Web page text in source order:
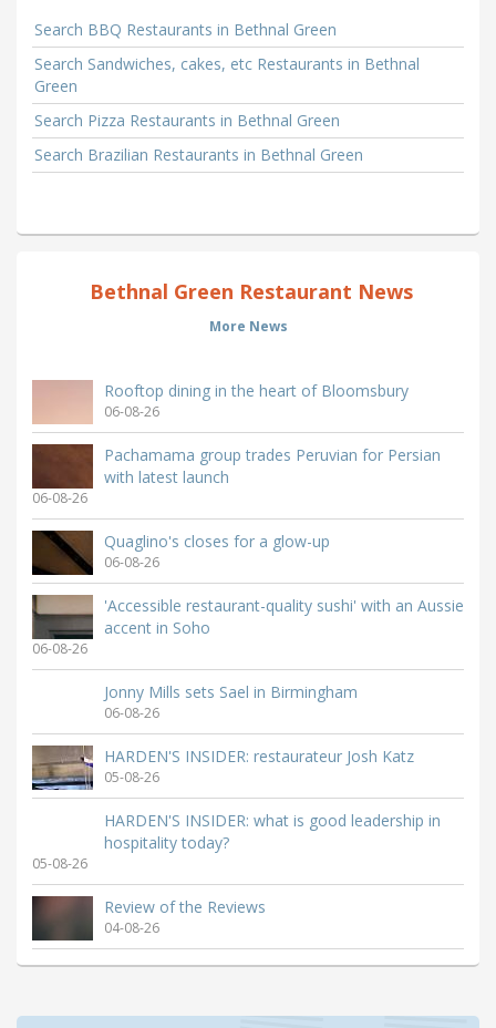
Search BBQ Restaurants in Bethnal Green
Search Sandwiches, cakes, etc Restaurants in Bethnal
Green
Search Pizza Restaurants in Bethnal Green
Search Brazilian Restaurants in Bethnal Green
Bethnal Green Restaurant News
More News
Rooftop dining in the heart of Bloomsbury
06-08-26
Pachamama group trades Peruvian for Persian
with latest launch
06-08-26
Quaglino's closes for a glow-up
06-08-26
'Accessible restaurant-quality sushi' with an Aussie
accent in Soho
06-08-26
Jonny Mills sets Sael in Birmingham
06-08-26
HARDEN'S INSIDER: restaurateur Josh Katz
05-08-26
HARDEN'S INSIDER: what is good leadership in
hospitality today?
05-08-26
Review of the Reviews
04-08-26